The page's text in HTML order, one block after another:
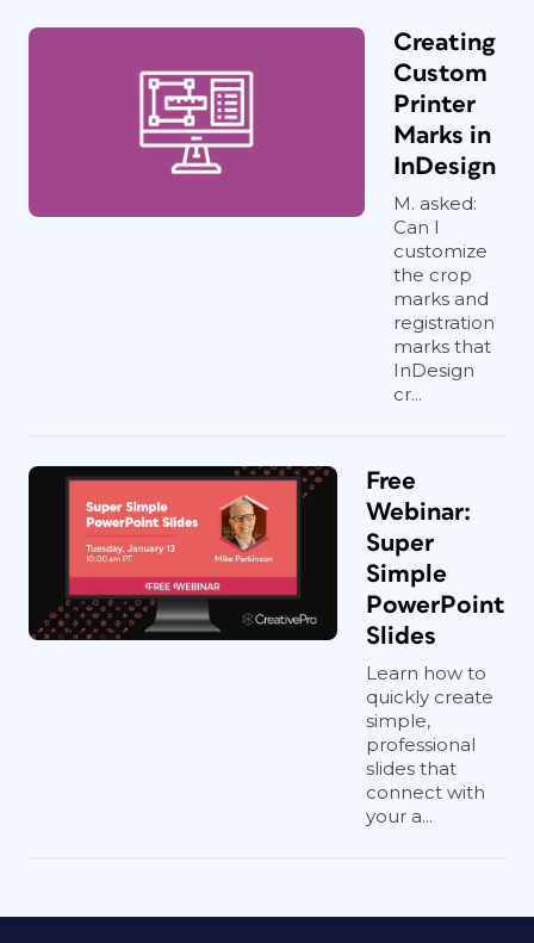
Creating
Custom
Printer
Marks in
InDesign
M. asked:
Can I
customize
the crop
marks and
registration
marks that
InDesign
cr...
Free
Webinar:
Super
Simple
PowerPoint
Slides
Learn how to
quickly create
simple,
professional
slides that
connect with
your a...